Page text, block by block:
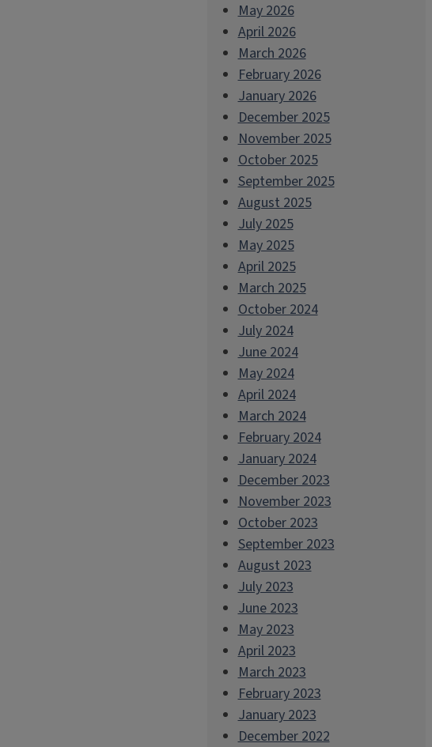
May 2026
April 2026
March 2026
February 2026
January 2026
December 2025
November 2025
October 2025
September 2025
August 2025
July 2025
May 2025
April 2025
March 2025
October 2024
July 2024
June 2024
May 2024
April 2024
March 2024
February 2024
January 2024
December 2023
November 2023
October 2023
September 2023
August 2023
July 2023
June 2023
May 2023
April 2023
March 2023
February 2023
January 2023
December 2022